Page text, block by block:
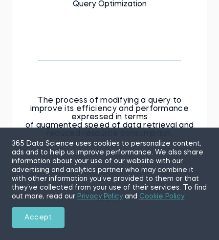
Query Optimization
The process of modifying a query to
improve its efficiency and performance
expressed in terms
of augmented speed of data retrieval and
27 of 71
365 Data Science uses cookies to personalize content,
ads and to help us improve performance. We also share
information about your use of our website with our
advertising and analytics partner who may combine it
with other information you’ve provided to them or that
they’ve collected from your use of their services. To find
out more, read our Privacy Policyand Cookie Policy.
Accept